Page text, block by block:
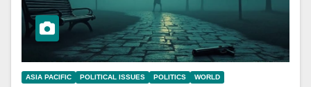
ASIA PACIFIC POLITICAL ISSUES POLITICS WORLD